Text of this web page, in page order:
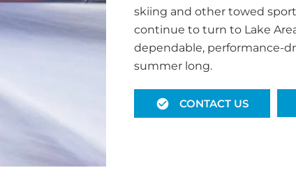
skiing and other towed
continue to turn to Lake
dependable, performance-
summer long.
CONTACT US